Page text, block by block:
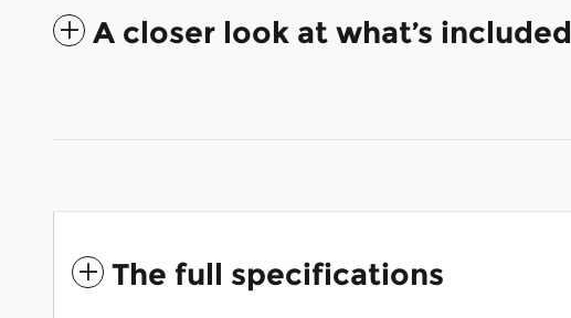
A closer look at what’s included
The full specifications